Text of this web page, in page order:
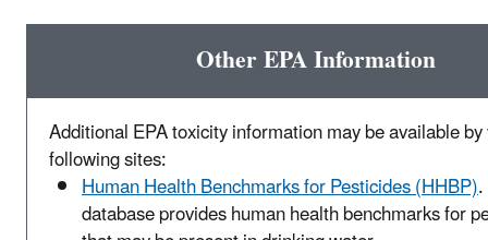
Other EPA Information
Additional EPA toxicity information may be available
following sites:
Human Health Benchmarks for Pesticides (HHBP).
database provides human health benchmarks for